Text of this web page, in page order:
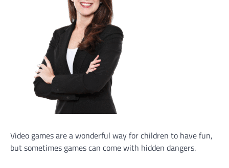
Video games are a wonderful way for children to have fun,
but sometimes games can come with hidden dangers.